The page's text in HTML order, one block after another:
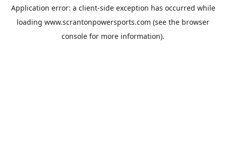
Application error: a client-side exception has occurred while
loading www.scrantonpowersports.com (see the browser
console for more information).